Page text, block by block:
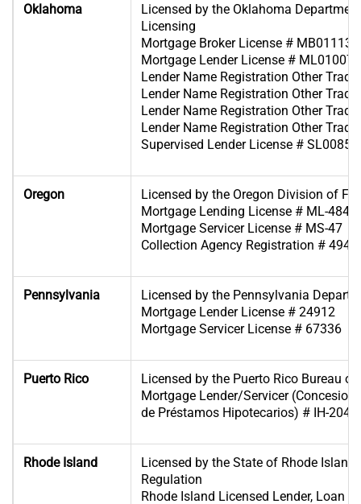
Oklahoma
Licensed by the Oklahoma
Licensing
Mortgage Broker License # MB011139
Mortgage Lender License # ML010070
Lender Name Registration Other
Lender Name Registration Other
Lender Name Registration Other
Lender Name Registration Other
Supervised Lender License #
Oregon
Licensed by the Oregon Division of
Mortgage Lending License # ML-4849
Mortgage Servicer License # MS-47
Collection Agency Registration #
Pennsylvania
Licensed by the Pennsylvania
Mortgage Lender License # 24912
Mortgage Servicer License # 67336
Puerto Rico
Licensed by the Puerto Rico Bureau
Mortgage Lender/Servicer
de Préstamos Hipotecarios) # IH-204
Rhode Island
Licensed by the State of Rhode
Regulation
Rhode Island Licensed Lender, Loan